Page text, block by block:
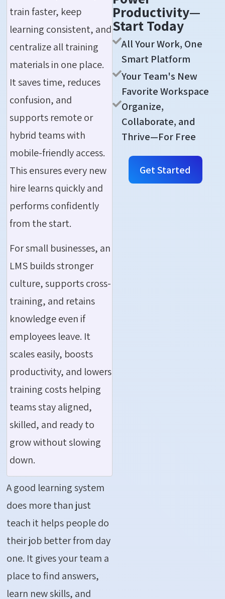
train faster, keep
learning consistent, and
centralize all training
materials in one place.
It saves time, reduces
confusion, and
supports remote or
hybrid teams with
mobile-friendly access.
This ensures every new
hire learns quickly and
performs confidently
from the start.
For small businesses, an
LMS builds stronger
culture, supports cross-
training, and retains
knowledge even if
employees leave. It
scales easily, boosts
productivity, and lowers
training costs helping
teams stay aligned,
skilled, and ready to
grow without slowing
down.
A good learning system
does more than just
teach it helps people do
their job better from day
one. It gives your team a
place to find answers,
learn new skills, and
Productivity—
Start Today
All Your Work, One
Smart Platform
Your Team's New
Favorite Workspace
Organize,
Collaborate, and
Thrive—For Free
Get Started